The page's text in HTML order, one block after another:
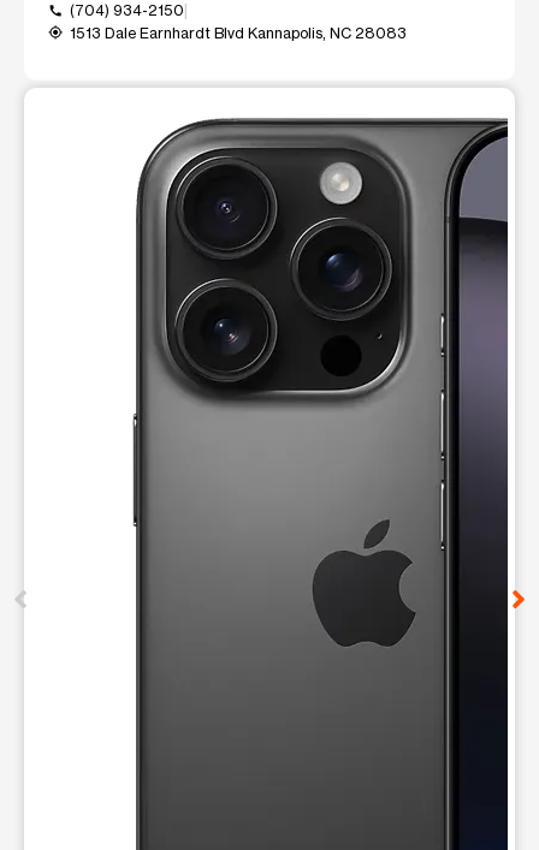
call (704) 934-2150
my_location 1513 Dale Earnhardt Blvd Kannapolis, NC 28083
This carousel shows one large product image at a time.